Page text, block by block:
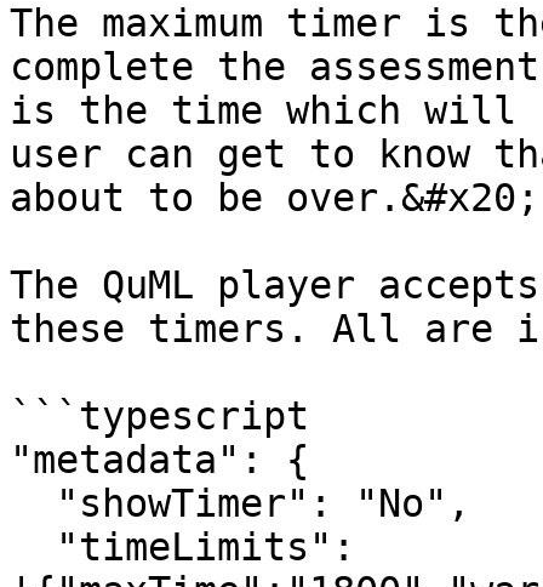
The maximum timer is
complete the
is the time which
user can get to know
about to be over.&#x20;
The QuML player
these timers. All are
```typescript
"metadata": {